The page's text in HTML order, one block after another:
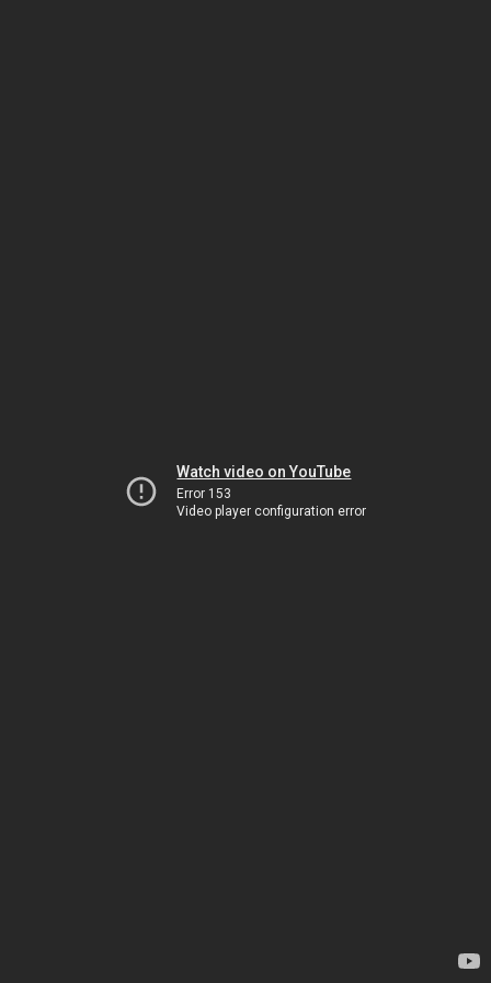
Watch video on YouTube
Error 153
Video player configuration error